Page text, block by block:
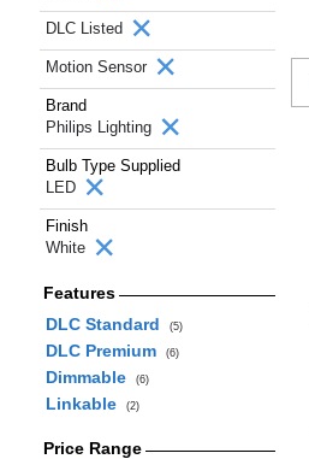
DLC Listed
Motion Sensor
Brand
Philips Lighting
Bulb Type Supplied
LED
Finish
White
Features
DLC Standard
(5)
DLC Premium (6)
Dimmable (6)
Linkable (2)
Price Range